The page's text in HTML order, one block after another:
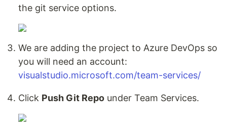
the git service options.
We are adding the project to Azure DevOps so
you will need an account:
visualstudio.microsoft.com/team-services/
Click Push Git Repo under Team Services.